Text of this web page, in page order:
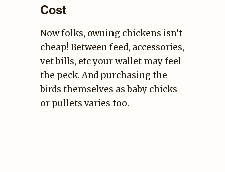
Cost
Now folks, owning chickens isn’t
cheap! Between feed, accessories,
vet bills, etc your wallet may feel
the peck. And purchasing the
birds themselves as baby chicks
or pullets varies too.